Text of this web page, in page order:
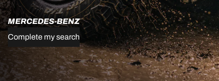
MERCEDES-BENZ
Complete my search